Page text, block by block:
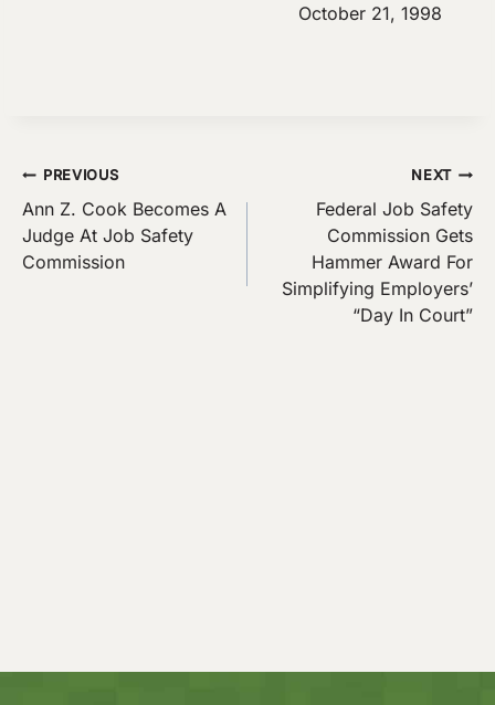
October 21, 1998
Post
navigation
PREVIOUS
Ann Z. Cook Becomes A
Judge At Job Safety
Commission
NEXT
Federal Job Safety
Commission Gets
Hammer Award For
Simplifying Employers’
“Day In Court”